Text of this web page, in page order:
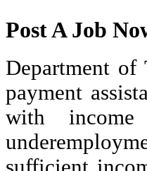
Post A Job
Department of
payment
with